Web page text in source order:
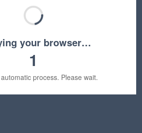
your browser…
1
process. Please wait.